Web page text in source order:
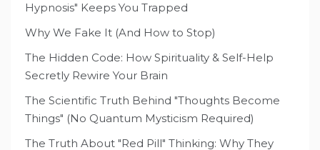
Hypnosis" Keeps You Trapped
Why We Fake It (And How to Stop)
The Hidden Code: How Spirituality & Self-Help
Secretly Rewire Your Brain
The Scientific Truth Behind "Thoughts Become
Things" (No Quantum Mysticism Required)
The Truth About "Red Pill" Thinking: Why They